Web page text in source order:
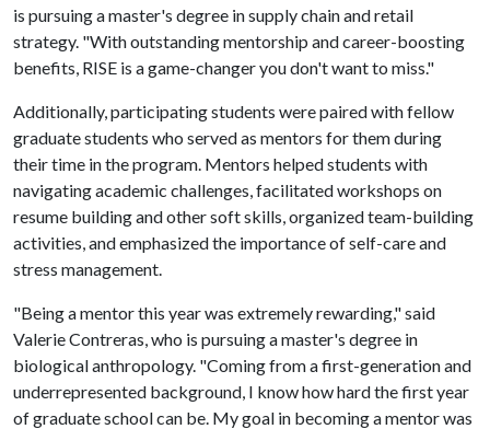
is pursuing a master's degree in supply chain and retail
strategy. "With outstanding mentorship and career-boosting
benefits, RISE is a game-changer you don't want to miss."
Additionally, participating students were paired with fellow
graduate students who served as mentors for them during
their time in the program. Mentors helped students with
navigating academic challenges, facilitated workshops on
resume building and other soft skills, organized team-building
activities, and emphasized the importance of self-care and
stress management.
"Being a mentor this year was extremely rewarding," said
Valerie Contreras, who is pursuing a master's degree in
biological anthropology. "Coming from a first-generation and
underrepresented background, I know how hard the first year
of graduate school can be. My goal in becoming a mentor was